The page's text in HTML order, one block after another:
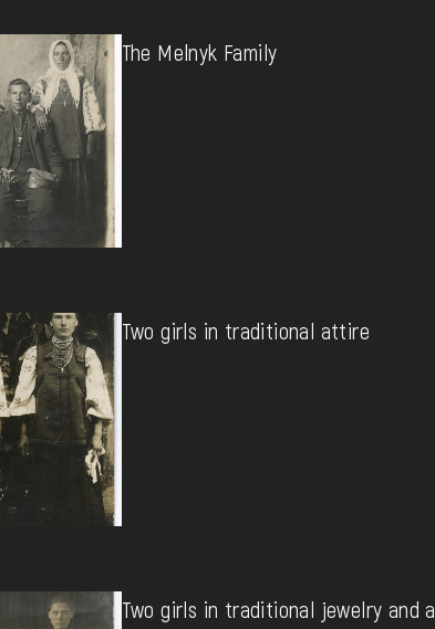
The Melnyk Family
Two girls in traditional attire
Two girls in traditional jewelry and a